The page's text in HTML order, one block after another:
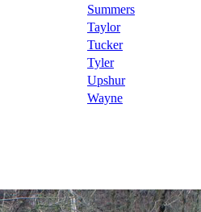
Summers
Taylor
Tucker
Tyler
Upshur
Wayne